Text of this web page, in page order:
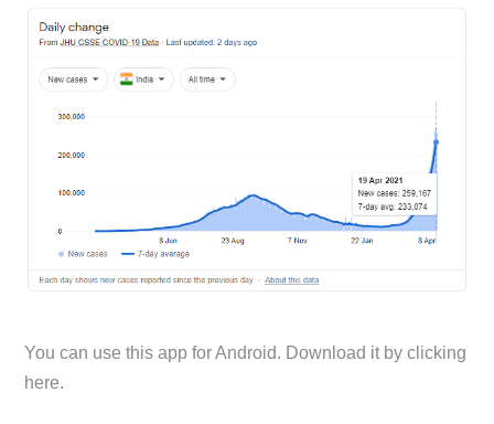
You can use this app for Android. Download it by clicking
here.